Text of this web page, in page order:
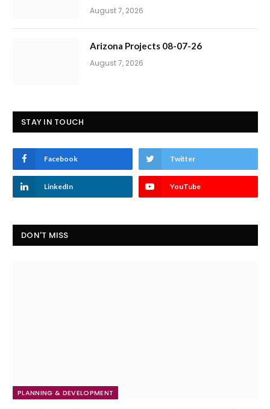
August 7, 2026
Arizona Projects 08-07-26
August 7, 2026
STAY IN TOUCH
Facebook Twitter
LinkedIn YouTube
DON'T MISS
PLANNING & DEVELOPMENT